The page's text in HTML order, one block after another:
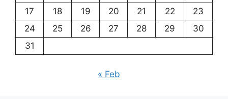
17
18 19 20 21 22
23
24
25 26 27 28 29
30
31
« Feb